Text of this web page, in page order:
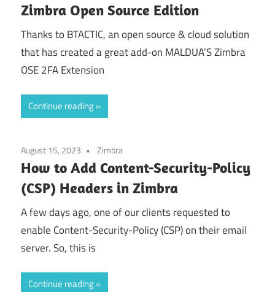
Zimbra Open Source Edition
Thanks to BTACTIC, an open source & cloud solution
that has created a great add-on MALDUA’S Zimbra
OSE 2FA Extension
Continue reading
August 15, 2023 Zimbra
How to Add Content-Security-Policy
(CSP) Headers in Zimbra
A few days ago, one of our clients requested to
enable Content-Security-Policy (CSP) on their email
server. So, this is
Continue reading